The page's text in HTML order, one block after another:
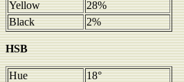
Yellow
28%
Black
2%
HSB
Hue
18°